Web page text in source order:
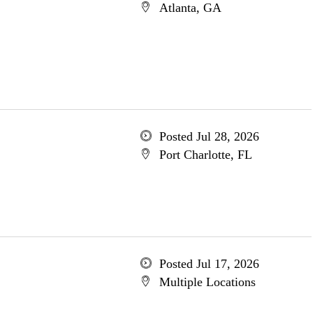
Atlanta, GA
Posted Jul 28, 2026
Port Charlotte, FL
Posted Jul 17, 2026
Multiple Locations